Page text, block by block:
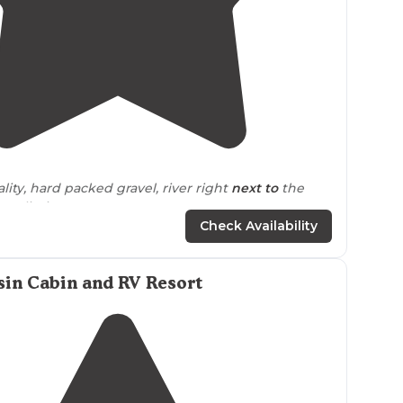
hard packed gravel, river right next tothe
limit"
nights next to the creek. It was crowded but still
views. There was quite a bit of dust but
Check Availability
Cabin and RV Resort